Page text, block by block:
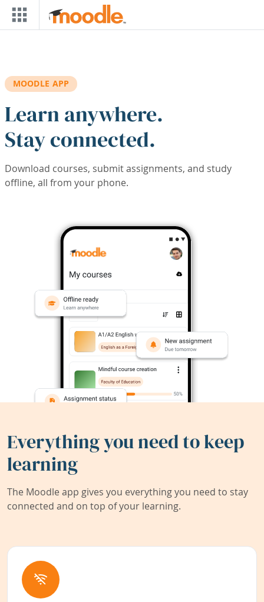
Skip to main content
MOODLE APP
Learn anywhere.
Stay connected.
Download courses, submit assignments, and study
offline, all from your phone.
Everything you need to keep
learning
The Moodle app gives you everything you need to stay
connected and on top of your learning.